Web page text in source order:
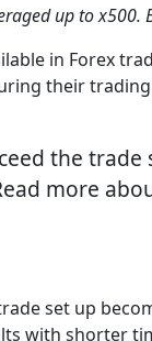
up to x500.
in Forex
their
the
more
set up
with shorter